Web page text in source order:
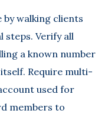
by walking clients
Verify all
a known number
Require multi-
used for
members to